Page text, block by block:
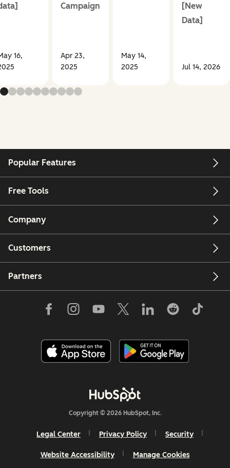
16,
Campaign
Apr 23,
2025
May 14,
2025
[New
Data]
Jul 14, 2026
Popular Features
Free Tools
Company
Customers
Partners
Copyright © 2026 HubSpot, Inc.
Legal Center Privacy Policy Security
Website Accessibility Manage Cookies